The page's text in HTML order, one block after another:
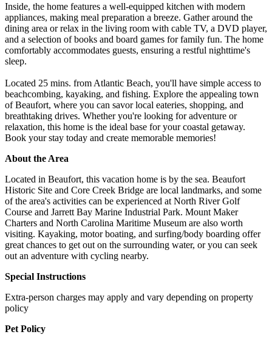
Inside, the home features a well-equipped kitchen with modern
appliances, making meal preparation a breeze. Gather around the
dining area or relax in the living room with cable TV, a DVD player,
and a selection of books and board games for family fun. The home
comfortably accommodates guests, ensuring a restful nighttime's
sleep.
Located 25 mins. from Atlantic Beach, you'll have simple access to
beachcombing, kayaking, and fishing. Explore the appealing town
of Beaufort, where you can savor local eateries, shopping, and
breathtaking drives. Whether you're looking for adventure or
relaxation, this home is the ideal base for your coastal getaway.
Book your stay today and create memorable memories!
About the Area
Located in Beaufort, this vacation home is by the sea. Beaufort
Historic Site and Core Creek Bridge are local landmarks, and some
of the area's activities can be experienced at North River Golf
Course and Jarrett Bay Marine Industrial Park. Mount Maker
Charters and North Carolina Maritime Museum are also worth
visiting. Kayaking, motor boating, and surfing/body boarding offer
great chances to get out on the surrounding water, or you can seek
out an adventure with cycling nearby.
Special Instructions
Extra-person charges may apply and vary depending on property
policy
Pet Policy